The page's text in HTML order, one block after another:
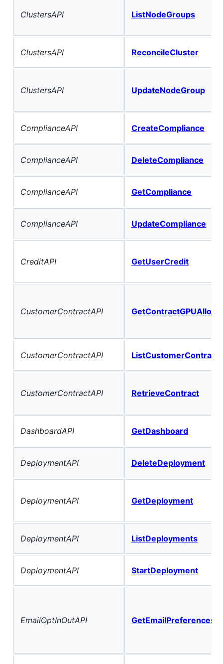
ClustersAPI ListNodeGroups
ClustersAPI ReconcileCluster
ClustersAPI UpdateNodeGroup
ComplianceAPI CreateCompliance
ComplianceAPI DeleteCompliance
ComplianceAPI GetCompliance
ComplianceAPI UpdateCompliance
CreditAPI GetUserCredit
CustomerContractAPI
CustomerContractAPI ListCustomerContracts
CustomerContractAPI RetrieveContract
DashboardAPI GetDashboard
DeploymentAPI DeleteDeployment
DeploymentAPI GetDeployment
DeploymentAPI ListDeployments
DeploymentAPI StartDeployment
EmailOptInOutAPI